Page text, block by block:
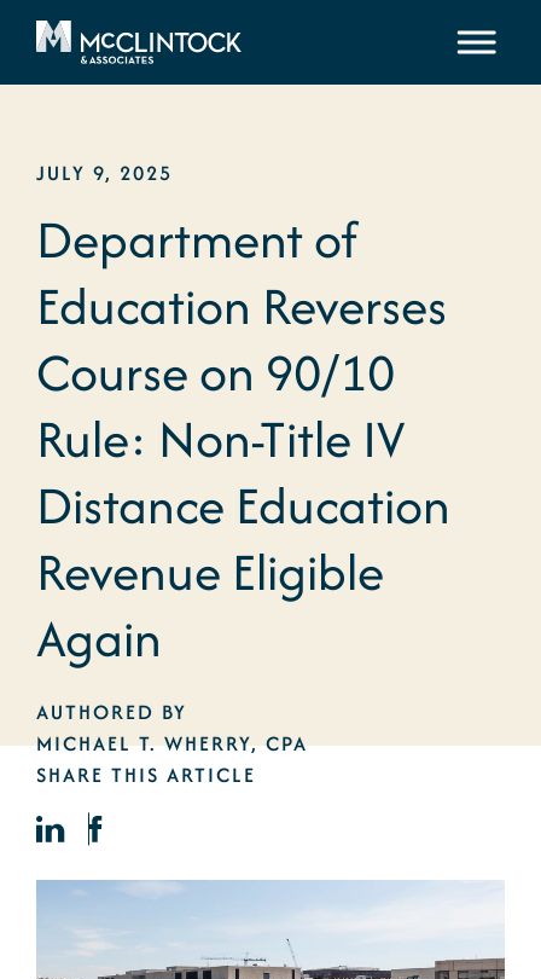
Skip to content
JULY 9, 2025
Department of
Education Reverses
Course on 90/10
Rule: Non-Title IV
Distance Education
Revenue Eligible
Again
AUTHORED BY
MICHAEL T. WHERRY, CPA
SHARE THIS ARTICLE